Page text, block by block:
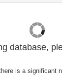
database,
is a significant